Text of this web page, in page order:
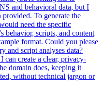
and behavioral data, but I
provided. To generate the
need the specific
behavior, scripts, and content
format. Could you please
and script analyses data?
can create a clear, privacy-
domain does, keeping it
without technical jargon or